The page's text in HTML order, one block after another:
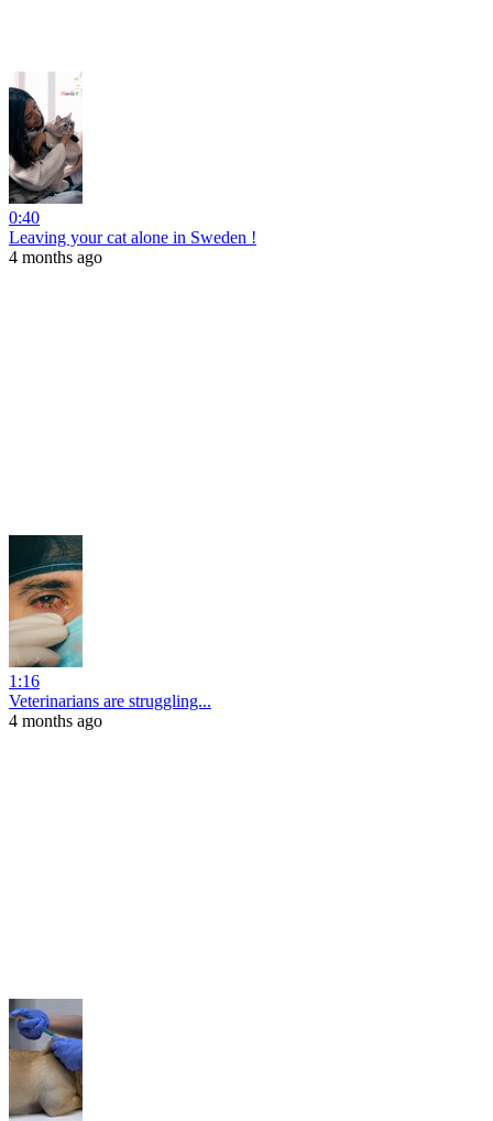
0:40
Leaving your cat alone in Sweden !
4 months ago
1:16
Veterinarians are struggling...
4 months ago